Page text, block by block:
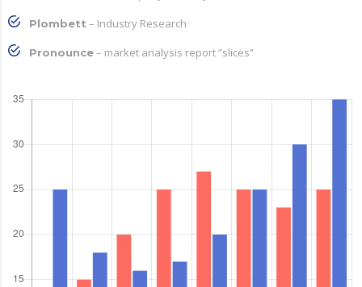
Plombett – Industry Research
Pronounce– market analysis report “slices”